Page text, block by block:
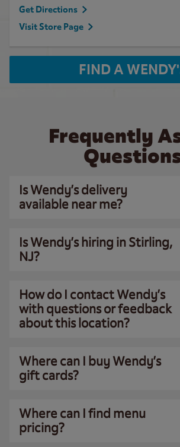
Get Directions
Visit Store Page
FIND A
Frequently
Is Wendy’s delivery
available near me?
Is Wendy’s hiring in Stirling,
NJ?
How do I contact Wendy’s
with questions or feedback
about this location?
Where can I buy Wendy’s
gift cards?
Where can I find menu
pricing?